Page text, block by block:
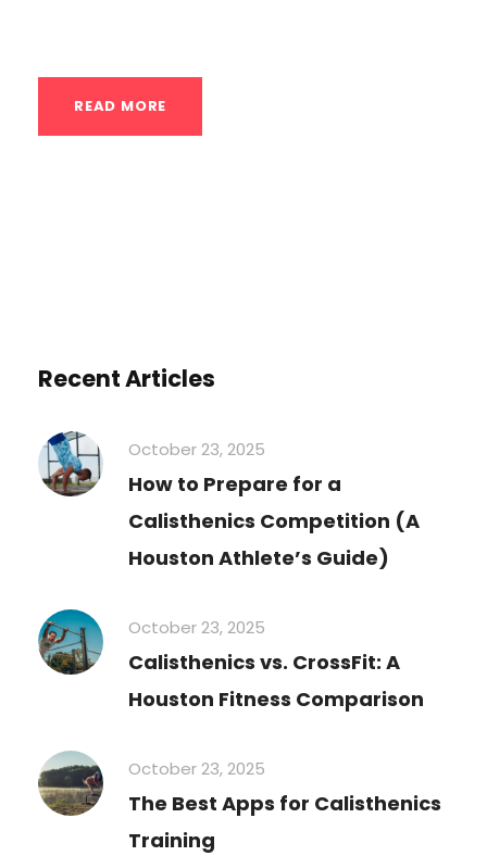
READ MORE
Recent Articles
October 23, 2025
How to Prepare for a
Calisthenics Competition (A
Houston Athlete’s Guide)
October 23, 2025
Calisthenics vs. CrossFit: A
Houston Fitness Comparison
October 23, 2025
The Best Apps for Calisthenics
Training